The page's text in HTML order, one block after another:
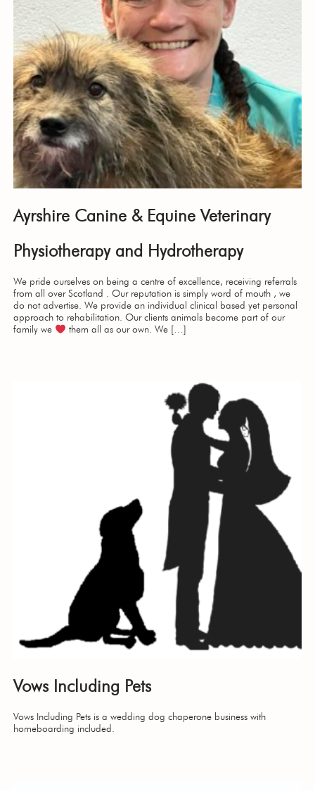
Ayrshire Canine & Equine Veterinary
Physiotherapy and Hydrotherapy
We pride ourselves on being a centre of excellence, receiving referrals
from all over Scotland . Our reputation is simply word of mouth , we
do not advertise. We provide an individual clinical based yet personal
approach to rehabilitation. Our clients animals become part of our
family we
them all as our own. We […]
Vows Including Pets
Vows Including Pets is a wedding dog chaperone business with
homeboarding included.